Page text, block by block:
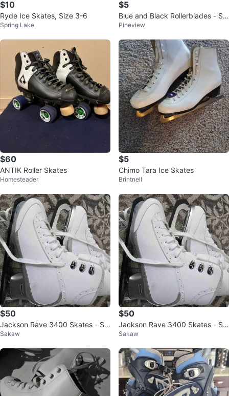
$10
Ryde Ice Skates, Size 3-6
Spring Lake
$5
Blue and Black Rollerblades - Siz
e 4
Pineview
$60
ANTIK Roller Skates
Homesteader
$5
Chimo Tara Ice Skates
Brintnell
$50
Jackson Rave 3400 Skates - Siz
e 8
Sakaw
$50
Jackson Rave 3400 Skates - Siz
e 8
Sakaw